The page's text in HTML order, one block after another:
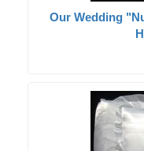
Our Wedding